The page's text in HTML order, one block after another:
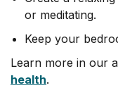
or meditating.
Keep your
Learn more in our
health.